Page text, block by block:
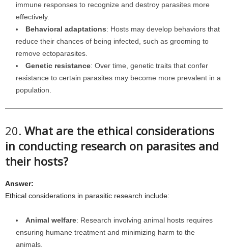
immune responses to recognize and destroy parasites more
effectively.
Behavioral adaptations: Hosts may develop behaviors that
reduce their chances of being infected, such as grooming to
remove ectoparasites.
Genetic resistance: Over time, genetic traits that confer
resistance to certain parasites may become more prevalent in a
population.
20. What are the ethical considerations
in conducting research on parasites and
their hosts?
Answer:
Ethical considerations in parasitic research include:
Animal welfare: Research involving animal hosts requires
ensuring humane treatment and minimizing harm to the
animals.